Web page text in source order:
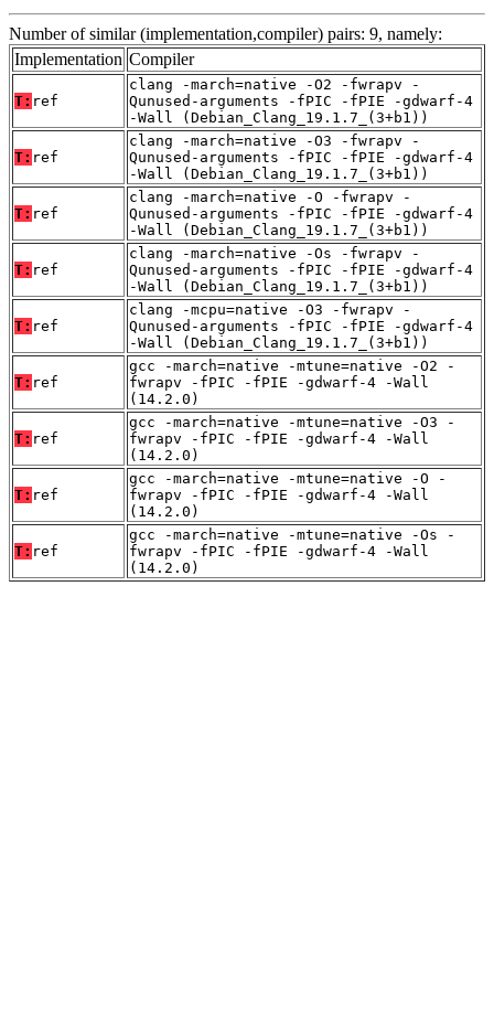
Number of similar (implementation,compiler) pairs: 9, namely:
Implementation Compiler
T: ref
clang -march=native -O2 -fwrapv -
Qunused-arguments -fPIC -fPIE -gdwarf-4
-Wall (Debian_Clang_19.1.7_(3+b1))
T: ref
clang -march=native -O3 -fwrapv -
Qunused-arguments -fPIC -fPIE -gdwarf-4
-Wall (Debian_Clang_19.1.7_(3+b1))
T: ref
clang -march=native -O -fwrapv -
Qunused-arguments -fPIC -fPIE -gdwarf-4
-Wall (Debian_Clang_19.1.7_(3+b1))
T: ref
clang -march=native -Os -fwrapv -
Qunused-arguments -fPIC -fPIE -gdwarf-4
-Wall (Debian_Clang_19.1.7_(3+b1))
T: ref
clang -mcpu=native -O3 -fwrapv -
Qunused-arguments -fPIC -fPIE -gdwarf-4
-Wall (Debian_Clang_19.1.7_(3+b1))
T: ref
gcc -march=native -mtune=native -O2 -
fwrapv -fPIC -fPIE -gdwarf-4 -Wall
(14.2.0)
T: ref
gcc -march=native -mtune=native -O3 -
fwrapv -fPIC -fPIE -gdwarf-4 -Wall
(14.2.0)
T: ref
gcc -march=native -mtune=native -O -
fwrapv -fPIC -fPIE -gdwarf-4 -Wall
(14.2.0)
T: ref
gcc -march=native -mtune=native -Os -
fwrapv -fPIC -fPIE -gdwarf-4 -Wall
(14.2.0)